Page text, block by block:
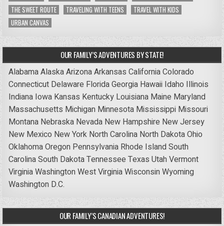
THE SWEET ROUTE
TRAVELING WITH TEENS
TRAVEL WITH KIDS
URBAN CANVAS
OUR FAMILY’S ADVENTURES BY STATE!
AlabamaAlaskaArizonaArkansas CaliforniaColorado
Connecticut Delaware FloridaGeorgia Hawaii Idaho Illinois
Indiana Iowa Kansas Kentucky Louisiana Maine Maryland
Massachusetts Michigan Minnesota Mississippi Missouri
Montana Nebraska Nevada New Hampshire New Jersey
New Mexico New York North Carolina North DakotaOhio
OklahomaOregon Pennsylvania Rhode IslandSouth
CarolinaSouth DakotaTennessee Texas UtahVermont
VirginiaWashingtonWest VirginiaWisconsinWyoming
Washington D.C.
OUR FAMILY’S CANADIAN ADVENTURES!